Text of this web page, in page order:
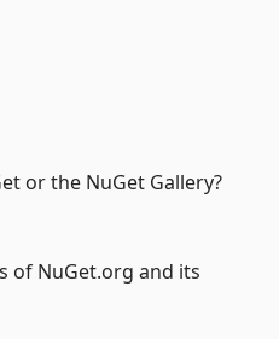
or the NuGet Gallery?
of NuGet.org and its